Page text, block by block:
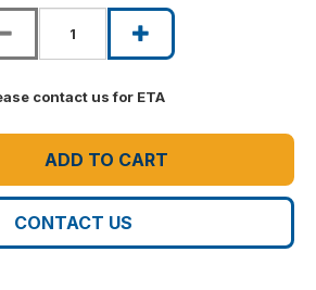
contact us for ETA
ADD TO CART
CONTACT US